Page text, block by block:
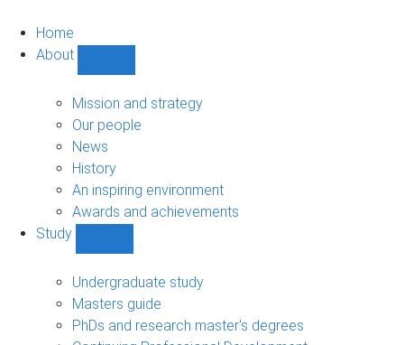
Home
About
sub-
navigation
Mission and strategy
Our people
News
History
An inspiring environment
Awards and achievements
Study
sub-
navigation
Undergraduate study
Masters guide
PhDs and research master's degrees